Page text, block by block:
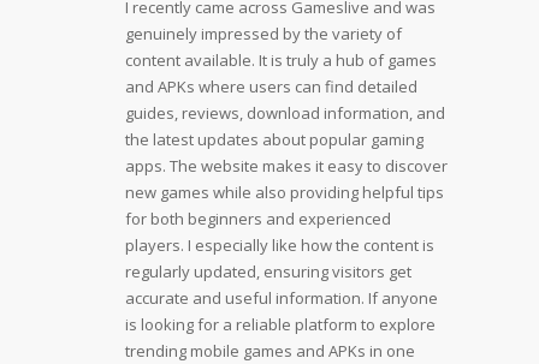
I recently came across Gameslive and was
genuinely impressed by the variety of
content available. It is truly a hub of games
and APKs where users can find detailed
guides, reviews, download information, and
the latest updates about popular gaming
apps. The website makes it easy to discover
new games while also providing helpful tips
for both beginners and experienced
players. I especially like how the content is
regularly updated, ensuring visitors get
accurate and useful information. If anyone
is looking for a reliable platform to explore
trending mobile games and APKs in one